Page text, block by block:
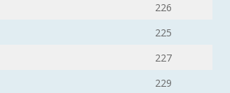
226
225
227
229